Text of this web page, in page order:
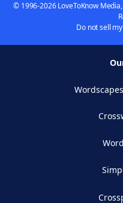
© 1996-2026 LoveToKnow
Do not sell